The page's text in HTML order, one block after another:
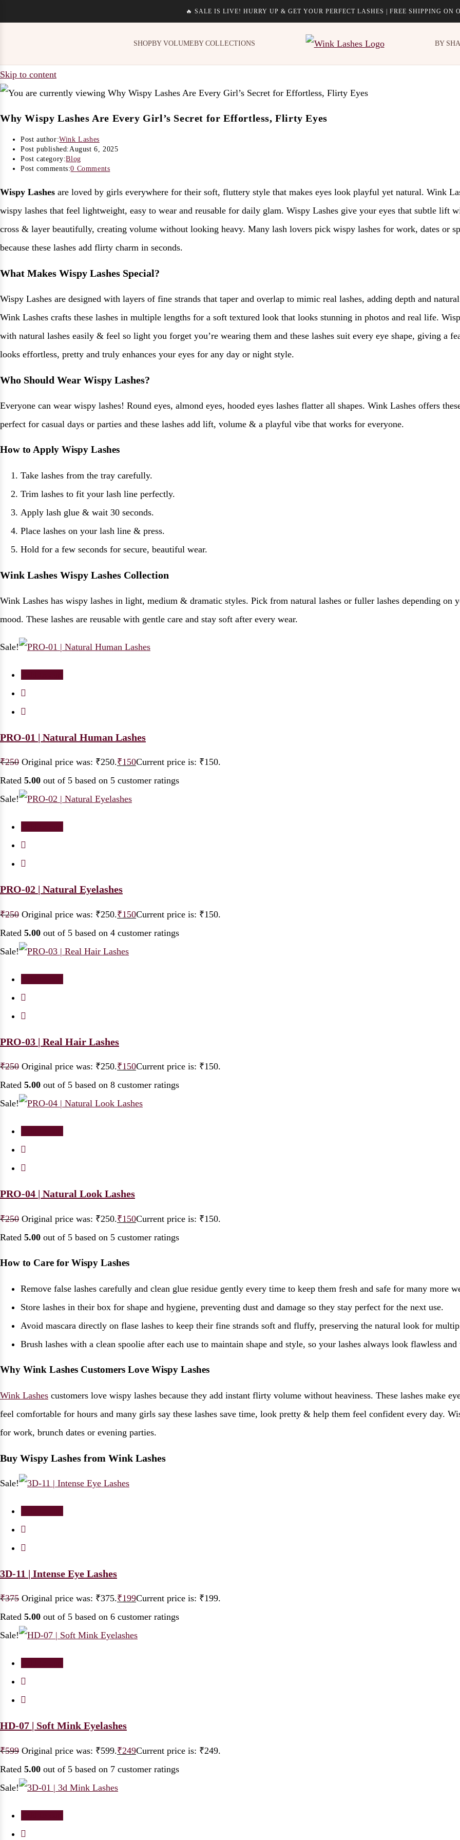
🔥 SALE IS LIVE! HURRY UP & GET YOUR PERFECT LASHES | FREE SHIPPING ON
SHOPBY VOLUMEBY COLLECTIONS BY
Skip to content
Why Wispy Lashes Are Every Girl’s Secret for Effortless, Flirty Eyes
Post author:Wink Lashes
Post published: August 6, 2025
Post category:Blog
Post comments:0 Comments
Wispy Lashes are loved by girls everywhere for their soft, fluttery style that makes eyes look playful yet natural. Wink
wispy lashes that feel lightweight, easy to wear and reusable for daily glam. Wispy Lashes give your eyes that subtle lift
cross & layer beautifully, creating volume without looking heavy. Many lash lovers pick wispy lashes for work, dates or
because these lashes add flirty charm in seconds.
What Makes Wispy Lashes Special?
Wispy Lashes are designed with layers of fine strands that taper and overlap to mimic real lashes, adding depth and
Wink Lashes crafts these lashes in multiple lengths for a soft textured look that looks stunning in photos and real life.
with natural lashes easily & feel so light you forget you’re wearing them and these lashes suit every eye shape, giving a
looks effortless, pretty and truly enhances your eyes for any day or night style.
Who Should Wear Wispy Lashes?
Everyone can wear wispy lashes! Round eyes, almond eyes, hooded eyes lashes flatter all shapes. Wink Lashes offers
perfect for casual days or parties and these lashes add lift, volume & a playful vibe that works for everyone.
How to Apply Wispy Lashes
Take lashes from the tray carefully.
Trim lashes to fit your lash line perfectly.
Apply lash glue & wait 30 seconds.
Place lashes on your lash line & press.
Hold for a few seconds for secure, beautiful wear.
Wink Lashes Wispy Lashes Collection
Wink Lashes has wispy lashes in light, medium & dramatic styles. Pick from natural lashes or fuller lashes depending on
mood. These lashes are reusable with gentle care and stay soft after every wear.
Sale!
PRO-01 | Natural Human Lashes
₹250 Original price was: ₹250.₹150Current price is: ₹150.
Rated 5.00 out of 5 based on 5 customer ratings
Sale!
PRO-02 | Natural Eyelashes
₹250 Original price was: ₹250.₹150Current price is: ₹150.
Rated 5.00 out of 5 based on 4 customer ratings
Sale!
PRO-03 | Real Hair Lashes
₹250 Original price was: ₹250.₹150Current price is: ₹150.
Rated 5.00 out of 5 based on 8 customer ratings
Sale!
PRO-04 | Natural Look Lashes
₹250 Original price was: ₹250.₹150Current price is: ₹150.
Rated 5.00 out of 5 based on 5 customer ratings
How to Care for Wispy Lashes
Remove false lashes carefully and clean glue residue gently every time to keep them fresh and safe for many more
Store lashes in their box for shape and hygiene, preventing dust and damage so they stay perfect for the next use.
Avoid mascara directly on flase lashes to keep their fine strands soft and fluffy, preserving the natural look for
Brush lashes with a clean spoolie after each use to maintain shape and style, so your lashes always look flawless
Why Wink Lashes Customers Love Wispy Lashes
Wink Lashes customers love wispy lashes because they add instant flirty volume without heaviness. These lashes make
feel comfortable for hours and many girls say these lashes save time, look pretty & help them feel confident every day.
for work, brunch dates or evening parties.
Buy Wispy Lashes from Wink Lashes
Sale!
3D-11 | Intense Eye Lashes
₹375 Original price was: ₹375.₹199Current price is: ₹199.
Rated 5.00 out of 5 based on 6 customer ratings
Sale!
HD-07 | Soft Mink Eyelashes
₹599 Original price was: ₹599.₹249Current price is: ₹249.
Rated 5.00 out of 5 based on 7 customer ratings
Sale!